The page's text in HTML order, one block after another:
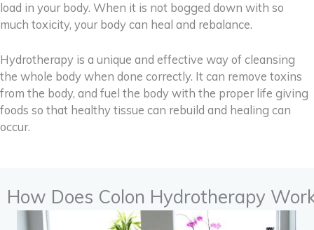
load in your body. When it is not bogged down with so
much toxicity, your body can heal and rebalance.
Hydrotherapy is a unique and effective way of cleansing
the whole body when done correctly. It can remove toxins
from the body, and fuel the body with the proper life giving
foods so that healthy tissue can rebuild and healing can
occur.
How Does Colon Hydrotherapy